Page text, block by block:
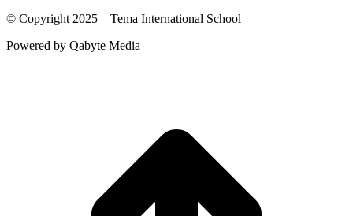
© Copyright 2025 – Tema International School
Powered by Qabyte Media